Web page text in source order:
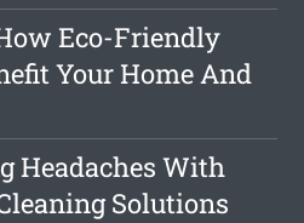
Eco-Friendly
Your Home And
Headaches With
Solutions